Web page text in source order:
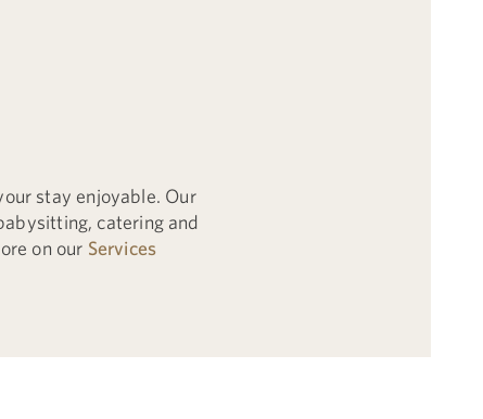
stay enjoyable. Our
catering and
on our Services